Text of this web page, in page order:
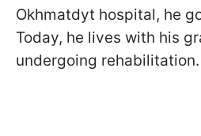
Okhmatdyt hospital, he
Today, he lives with his
undergoing rehabilitation.